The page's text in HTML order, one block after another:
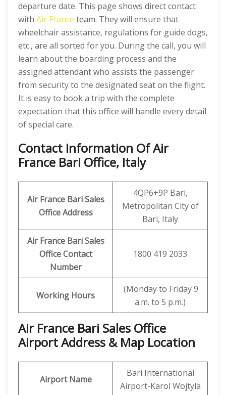
departure date. This page shows direct contact
with Air France team. They will ensure that
wheelchair assistance, regulations for guide dogs,
etc., are all sorted for you. During the call, you will
learn about the boarding process and the
assigned attendant who assists the passenger
from security to the designated seat on the flight.
It is easy to book a trip with the complete
expectation that this office will handle every detail
of special care.
Contact Information Of Air
France Bari Office, Italy
Air France Bari Sales
Office Address
4QP6+9P Bari,
Metropolitan City of
Bari, Italy
Air France Bari Sales
Office Contact
Number
1800 419 2033
Working Hours
(Monday to Friday 9
a.m. to 5 p.m.)
Air France Bari Sales Office
Airport Address & Map Location
Airport Name
Bari International
Airport-Karol Wojtyla